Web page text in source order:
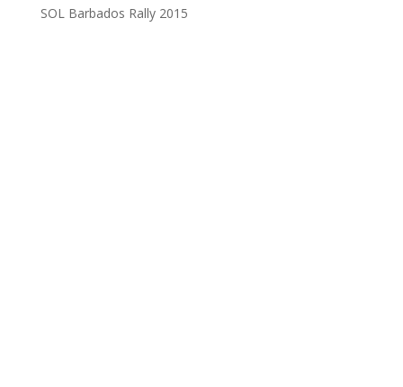
SOL Barbados Rally 2015